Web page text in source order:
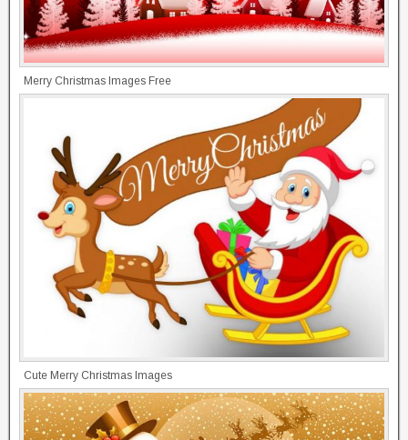
Merry Christmas Images Free
Cute Merry Christmas Images